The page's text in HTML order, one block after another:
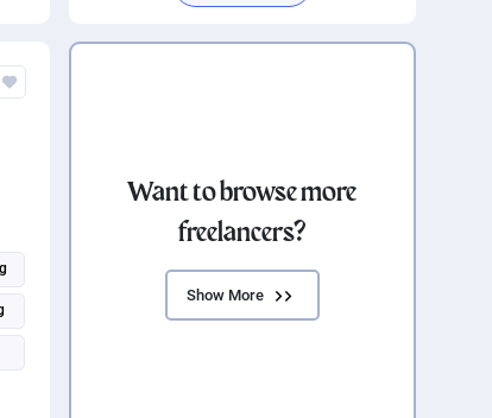
Search engine marketing
Want to browse more
freelancers?
Show More